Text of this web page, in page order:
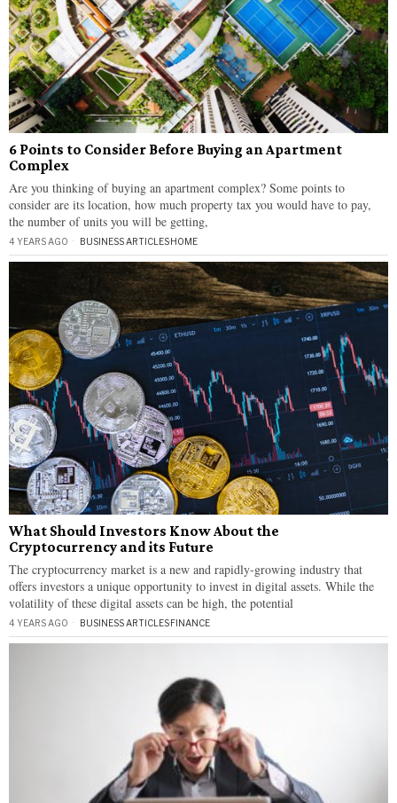
6 Points to Consider Before Buying an Apartment
Complex
Are you thinking of buying an apartment complex? Some points to
consider are its location, how much property tax you would have to pay,
the number of units you will be getting,
4 YEARS AGO BUSINESS ARTICLES·HOME
What Should Investors Know About the
Cryptocurrency and its Future
The cryptocurrency market is a new and rapidly-growing industry that
offers investors a unique opportunity to invest in digital assets. While the
volatility of these digital assets can be high, the potential
4 YEARS AGO BUSINESS ARTICLES·FINANCE